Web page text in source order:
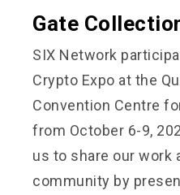
Gate
SIX Network
Crypto Expo at the
Convention Centre
from October 6-9,
us to share our work
community by